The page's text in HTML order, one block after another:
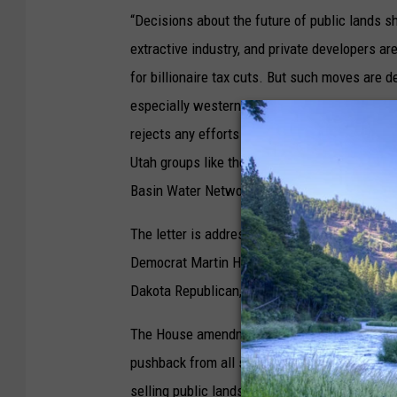
“Decisions about the future of public lands
extractive industry, and private developers
for billionaire tax cuts. But such moves are
especially westerners — strongly believes in
rejects any efforts that would lead to the
Utah groups like the Southern Utah
Basin Water Network and Back Country
The letter is addressed to Lee, who chairs
Democrat Martin Heinrich, the committee’s
Dakota Republican, and Senate Minority
The House amendment backed by Amodei
pushback from all sides of the aisle. That
selling public lands is a line he would not